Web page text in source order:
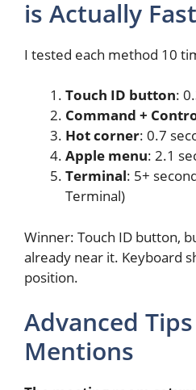
is Actually
I tested each method 10
Touch ID button:
Command +
Hot corner: 0.7
Apple menu: 2.1
Terminal: 5+
Terminal)
Winner: Touch ID button,
already near it. Keyboard
position.
Advanced
Mentions